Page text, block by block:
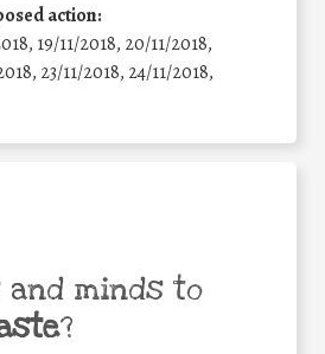
action:
19/11/2018, 20/11/2018,
23/11/2018, 24/11/2018,
and minds to
?